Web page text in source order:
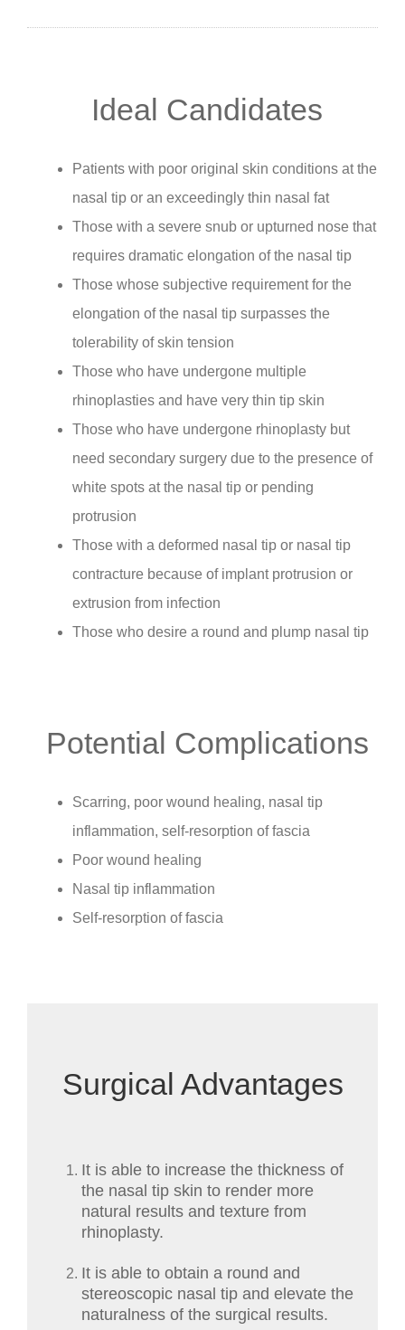
Ideal Candidates
Patients with poor original skin conditions at the
nasal tip or an exceedingly thin nasal fat
Those with a severe snub or upturned nose that
requires dramatic elongation of the nasal tip
Those whose subjective requirement for the
elongation of the nasal tip surpasses the
tolerability of skin tension
Those who have undergone multiple
rhinoplasties and have very thin tip skin
Those who have undergone rhinoplasty but
need secondary surgery due to the presence of
white spots at the nasal tip or pending
protrusion
Those with a deformed nasal tip or nasal tip
contracture because of implant protrusion or
extrusion from infection
Those who desire a round and plump nasal tip
Potential Complications
Scarring, poor wound healing, nasal tip
inflammation, self-resorption of fascia
Poor wound healing
Nasal tip inflammation
Self-resorption of fascia
Surgical Advantages
It is able to increase the thickness of
the nasal tip skin to render more
natural results and texture from
rhinoplasty.
It is able to obtain a round and
stereoscopic nasal tip and elevate the
naturalness of the surgical results.